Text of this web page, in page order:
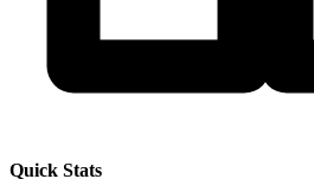
Quick Stats